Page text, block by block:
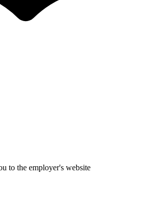
to the employer's website